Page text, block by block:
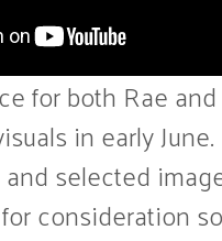
for both Rae
in early
selected
consideration